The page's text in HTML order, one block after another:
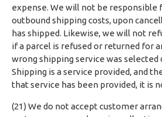
expense. We will not be responsible
outbound shipping costs, upon
has shipped. Likewise, we will not
if a parcel is refused or returned for
wrong shipping service was selected
Shipping is a service provided, and
that service has been provided, it is
(21) We do not accept customer